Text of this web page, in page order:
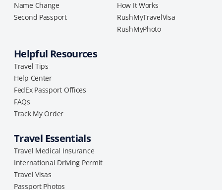
Name Change
Second Passport
How It Works
RushMyTravelVisa
RushMyPhoto
Helpful Resources
Travel Tips
Help Center
FedEx Passport Offices
FAQs
Track My Order
Travel Essentials
Travel Medical Insurance
International Driving Permit
Travel Visas
Passport Photos